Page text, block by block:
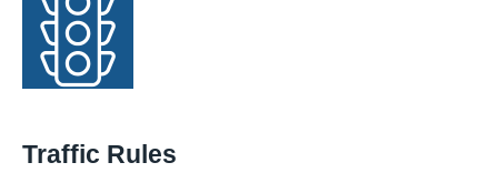
Traffic Rules